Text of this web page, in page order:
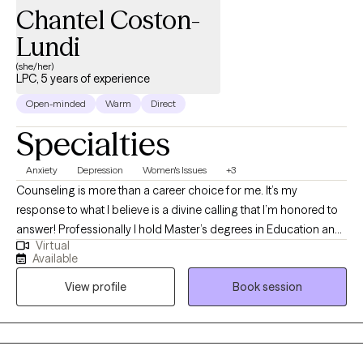
Chantel Coston-
Lundi
(she/her)
LPC, 5 years of experience
Open-minded Warm Direct
Specialties
Anxiety Depression Women's Issues +3
Counseling is more than a career choice for me. It’s my
response to what I believe is a divine calling that I’m honored to
answer! Professionally I hold Master’s degrees in Education and
Clinical Mental Health, a National Board Certification in
Counseling and a Professional Counselor license. My
credentials qualify me in this work but it’s my passion for people,
my fascination with human behavior and conviction about
humans’ birthright to sustainable joy that drives me. I take a
Virtual
Available
View profile
Book session